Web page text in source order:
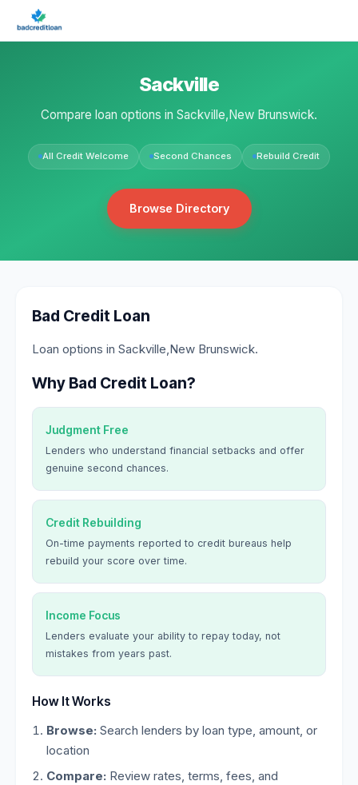
Sackville
Compare loan options in Sackville,New Brunswick.
All Credit Welcome Second Chances Rebuild Credit
Browse Directory
Bad Credit Loan
Loan options in Sackville,New Brunswick.
Why Bad Credit Loan?
Judgment Free
Lenders who understand financial setbacks and offer
genuine second chances.
Credit Rebuilding
On-time payments reported to credit bureaus help
rebuild your score over time.
Income Focus
Lenders evaluate your ability to repay today, not
mistakes from years past.
How It Works
Browse: Search lenders by loan type, amount, or
location
Compare: Review rates, terms, fees, and